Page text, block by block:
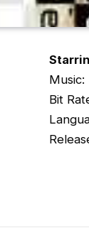
Music:
Bit